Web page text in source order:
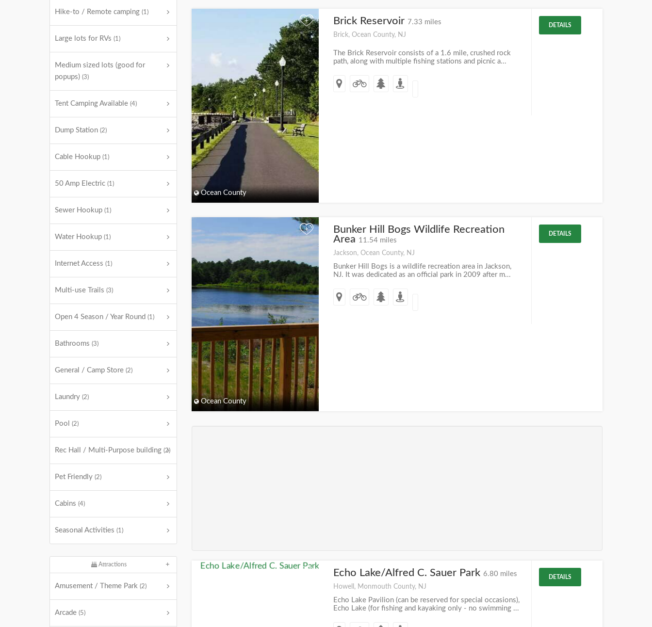
Hike-to / Remote camping (1)
Large lots for RVs (1)
Medium sized lots (good for
popups) (3)
Tent Camping Available (4)
Dump Station (2)
Cable Hookup (1)
50 Amp Electric (1)
Sewer Hookup (1)
Water Hookup (1)
Internet Access (1)
Multi-use Trails (3)
Open 4 Season / Year Round (1)
Bathrooms (3)
General / Camp Store (2)
Laundry (2)
Pool (2)
Rec Hall / Multi-Purpose building (2)
Pet Friendly (2)
Cabins (4)
Seasonal Activities (1)
Attractions
Amusement / Theme Park (2)
Arcade (5)
+
Ocean County
Brick Reservoir 7.33 miles
Brick, Ocean County, NJ
The Brick Reservoir consists of a 1.6 mile, crushed rock
path, along with multiple fishing stations and picnic a...
DETAILS
+
Ocean County
Bunker Hill Bogs Wildlife Recreation
Area 11.54 miles
Jackson, Ocean County, NJ
Bunker Hill Bogs is a wildlife recreation area in Jackson,
NJ. It was dedicated as an official park in 2009 after m...
DETAILS
Echo Lake/Alfred C. Sauer Park 6.80 miles
Howell, Monmouth County, NJ
Echo Lake Pavilion (can be reserved for special occasions),
Echo Lake (for fishing and kayaking only - no swimming ...
DETAILS